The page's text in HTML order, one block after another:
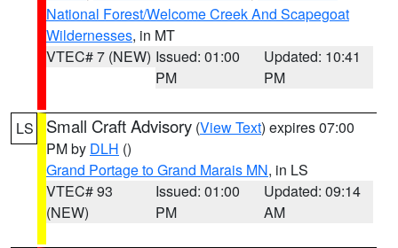
National Forest/Welcome Creek And Scapegoat
Wildernesses, in MT
VTEC# 7 (NEW) Issued: 01:00
PM
Updated: 10:41
PM
LS Small Craft Advisory (View Text) expires 07:00
PM by DLH ()
Grand Portage to Grand Marais MN, in LS
VTEC# 93
(NEW)
Issued: 01:00
PM
Updated: 09:14
AM